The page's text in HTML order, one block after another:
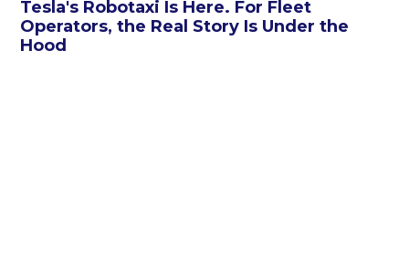
Tesla's Robotaxi Is Here. For Fleet
Operators, the Real Story Is Under the
Hood